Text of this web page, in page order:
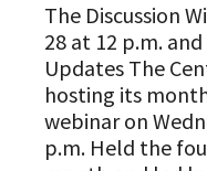
The Discussion
28 at 12 p.m.
Updates The
hosting its
webinar on
p.m. Held the